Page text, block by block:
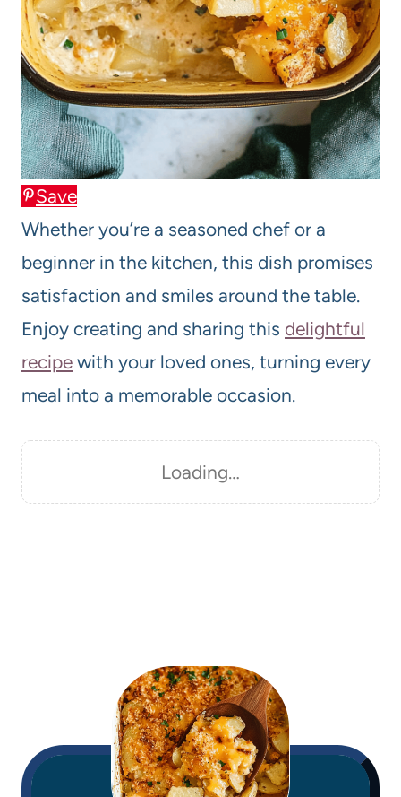
Save
Whether you’re a seasoned chef or a
beginner in the kitchen, this dish promises
satisfaction and smiles around the table.
Enjoy creating and sharing this delightful
recipe with your loved ones, turning every
meal into a memorable occasion.
Loading…